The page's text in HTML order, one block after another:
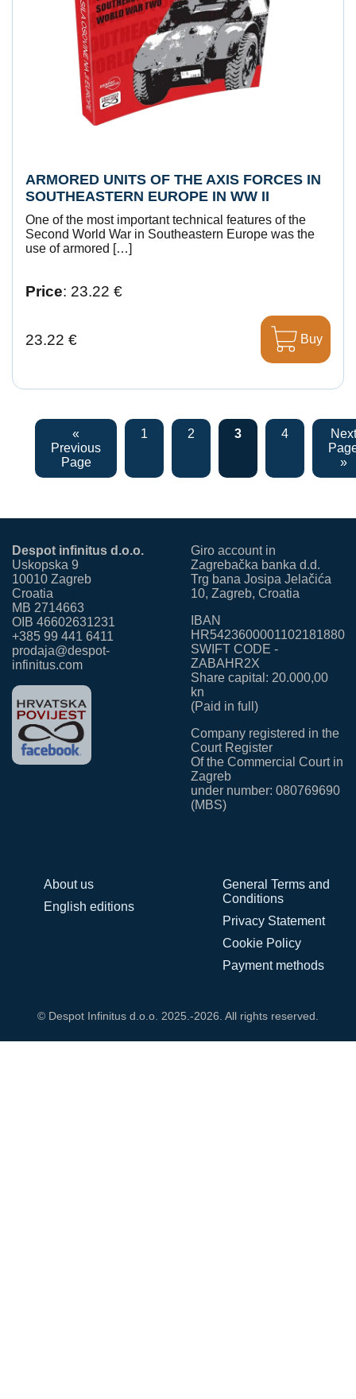
ARMORED UNITS OF THE AXIS FORCES IN
SOUTHEASTERN EUROPE IN WW II
One of the most important technical features of the
Second World War in Southeastern Europe was the
use of armored […]
Price: 23.22 €
23.22 € Buy
«
Previous
Page
1 2 3 4
Next
»
Despot infinitus d.o.o.
Uskopska 9
10010 Zagreb
Croatia
MB 2714663
OIB 46602631231
+385 99 441 6411
prodaja@despot-
infinitus.com
Giro account in
Zagrebačka banka d.d.
Trg bana Josipa Jelačića
10, Zagreb, Croatia
IBAN
HR5423600001102181880
SWIFT CODE -
ZABAHR2X
Share capital: 20.000,00
kn
(Paid in full)
Company registered in the
Court Register
Of the Commercial Court in
Zagreb
under number: 080769690
(MBS)
About us
English editions
General Terms and
Conditions
Privacy Statement
Cookie Policy
Payment methods
© Despot Infinitus d.o.o. 2025.-2026. All rights reserved.